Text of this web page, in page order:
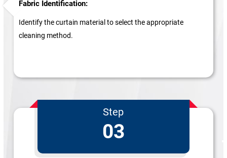
Fabric Identification:
Identify the curtain material to select the appropriate
cleaning method.
Step
03